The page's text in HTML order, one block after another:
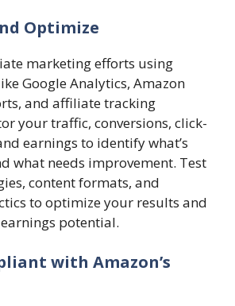
Optimize
marketing efforts using
Google Analytics, Amazon
and affiliate tracking
your traffic, conversions, click-
earnings to identify what’s
what needs improvement. Test
content formats, and
to optimize your results and
potential.
with Amazon’s